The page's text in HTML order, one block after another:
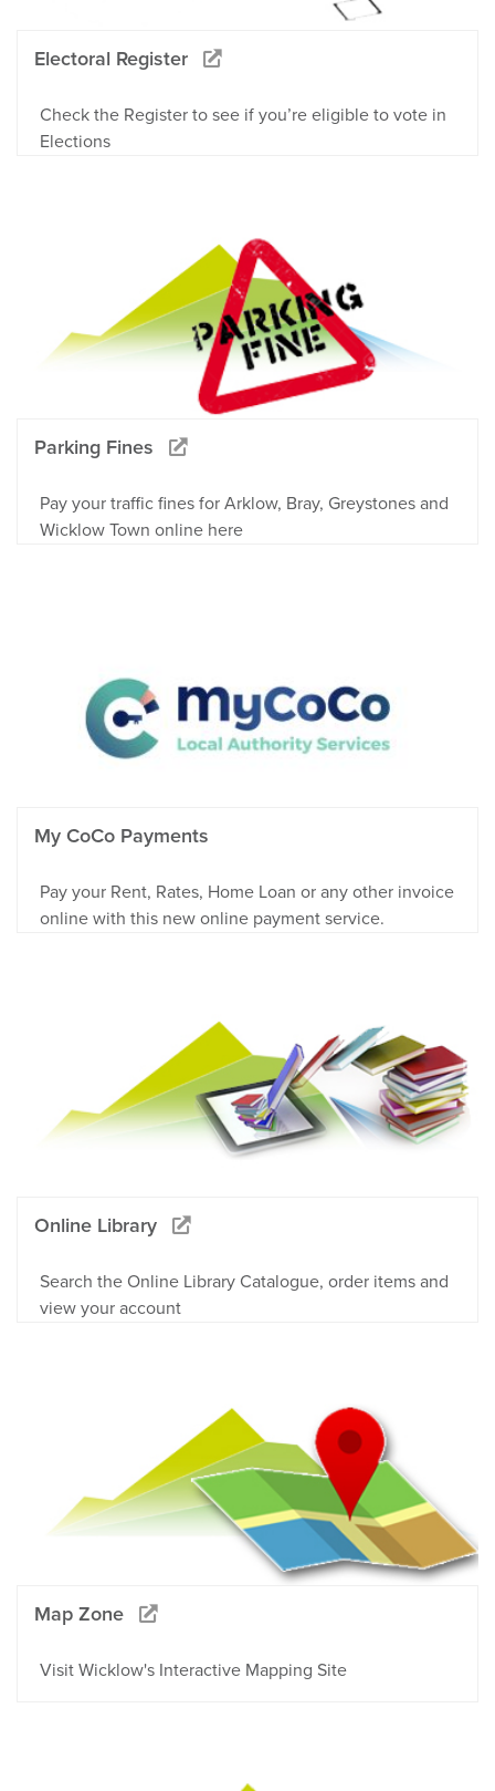
Electoral Register
Check the Register to see if you’re eligible to vote in
Elections
Parking Fines
Pay your traffic fines for Arklow, Bray, Greystones and
Wicklow Town online here
My CoCo Payments
Pay your Rent, Rates, Home Loan or any other invoice
online with this new online payment service.
Online Library
Search the Online Library Catalogue, order items and
view your account
Map Zone
Visit Wicklow's Interactive Mapping Site